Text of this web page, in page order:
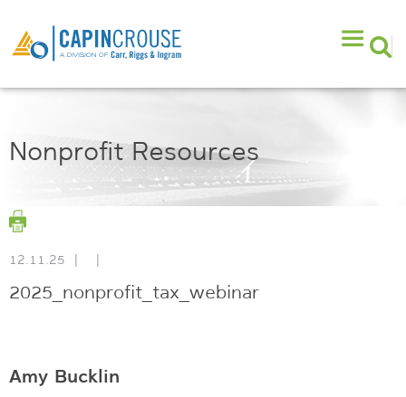
Nonprofit Resources
12.11.25 | |
2025_nonprofit_tax_webinar
Amy Bucklin